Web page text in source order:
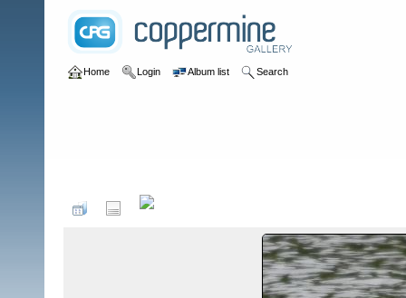
Home Login Album list Search